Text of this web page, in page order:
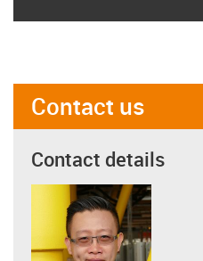
Contact us
Contact details